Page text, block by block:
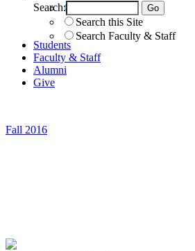
Search this Site
Search Faculty & Staff
Search:
Students
Faculty & Staff
Alumni
Give
Fall 2016